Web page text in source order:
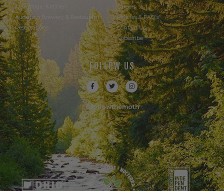
Trail Magic Kitchen
Audubon Brewery & Restaurant
Reservations
Careers
Policies & FAQ's
Contact Us
Subscribe
FOLLOW US
#followthemoth